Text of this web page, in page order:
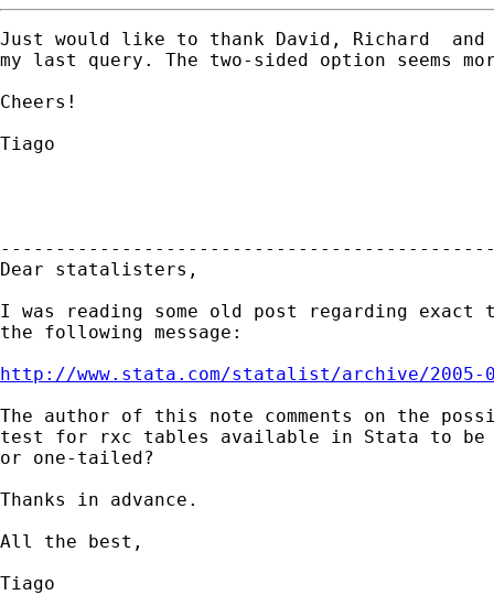
Just would like to thank David, Richard  and
my last query. The two-sided option seems
Cheers!
Tiago
Dear statalisters,
I was reading some old post regarding exact
the following message:
http://www.stata.com/statalist/archive/2005-
The author of this note comments on the
test for rxc tables available in Stata to
or one-tailed?
Thanks in advance.
All the best,
Tiago